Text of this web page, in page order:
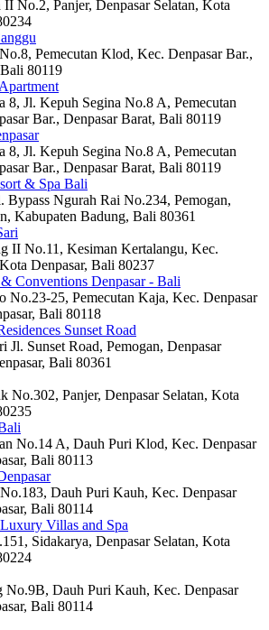
No.2, Panjer, Denpasar Selatan, Kota
Pemecutan Klod, Kec. Denpasar Bar.,
80119
8, Jl. Kepuh Segina No.8 A, Pemecutan
Bar., Denpasar Barat, Bali 80119
8, Jl. Kepuh Segina No.8 A, Pemecutan
Bar., Denpasar Barat, Bali 80119
& Spa Bali
Bypass Ngurah Rai No.234, Pemogan,
Kabupaten Badung, Bali 80361
II No.11, Kesiman Kertalangu, Kec.
Denpasar, Bali 80237
Conventions Denpasar - Bali
No.23-25, Pemecutan Kaja, Kec. Denpasar
Bali 80118
Sunset Road
Jl. Sunset Road, Pemogan, Denpasar
Bali 80361
No.302, Panjer, Denpasar Selatan, Kota
No.14 A, Dauh Puri Klod, Kec. Denpasar
Bali 80113
Dauh Puri Kauh, Kec. Denpasar
Bali 80114
Villas and Spa
Sidakarya, Denpasar Selatan, Kota
No.9B, Dauh Puri Kauh, Kec. Denpasar
Bali 80114